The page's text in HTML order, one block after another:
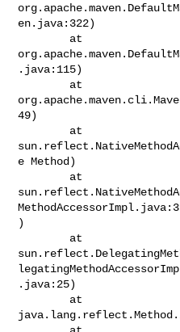
en.java:322)
.java:115)
49)
e Method)
)
.java:25)